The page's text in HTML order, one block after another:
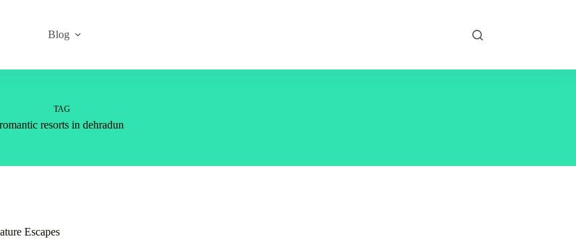
Blog
TAG
romantic resorts in dehradun
Escapes